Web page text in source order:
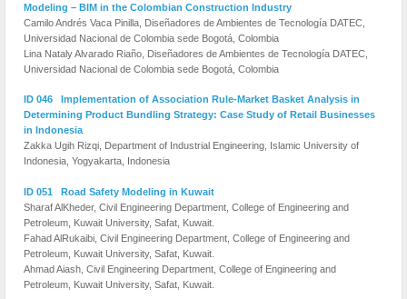
Modeling – BIM in the Colombian Construction Industry
Camilo Andrés Vaca Pinilla, Diseñadores de Ambientes de Tecnología DATEC,
Universidad Nacional de Colombia sede Bogotá, Colombia
Lina Nataly Alvarado Riaño, Diseñadores de Ambientes de Tecnología DATEC,
Universidad Nacional de Colombia sede Bogotá, Colombia
ID 046 Implementation of Association Rule-Market Basket Analysis in
Determining Product Bundling Strategy: Case Study of Retail Businesses
in Indonesia
Zakka Ugih Rizqi, Department of Industrial Engineering, Islamic University of
Indonesia, Yogyakarta, Indonesia
ID 051 Road Safety Modeling in Kuwait
Sharaf AlKheder, Civil Engineering Department, College of Engineering and
Petroleum, Kuwait University, Safat, Kuwait.
Fahad AlRukaibi, Civil Engineering Department, College of Engineering and
Petroleum, Kuwait University, Safat, Kuwait.
Ahmad Aiash, Civil Engineering Department, College of Engineering and
Petroleum, Kuwait University, Safat, Kuwait.